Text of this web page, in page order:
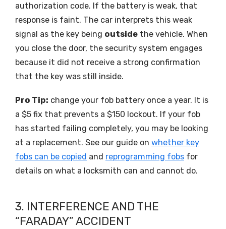
authorization code. If the battery is weak, that
response is faint. The car interprets this weak
signal as the key being outside the vehicle. When
you close the door, the security system engages
because it did not receive a strong confirmation
that the key was still inside.
Pro Tip: change your fob battery once a year. It is
a $5 fix that prevents a $150 lockout. If your fob
has started failing completely, you may be looking
at a replacement. See our guide on whether key
fobs can be copied and reprogramming fobs for
details on what a locksmith can and cannot do.
3. INTERFERENCE AND THE
“FARADAY” ACCIDENT